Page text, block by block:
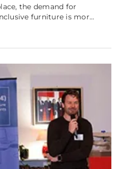
the demand for
furniture is mor...